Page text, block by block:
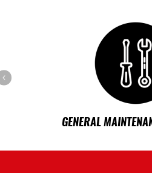
GENERAL
Previous